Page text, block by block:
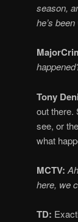
season,
he’s
Tony
out there.
see, or
what
MCTV:
here, we
TD: